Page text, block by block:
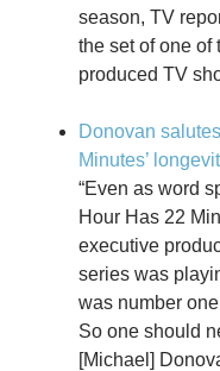
season, TV
the set of one of
produced TV
Donovan
Minutes’
“Even as word
Hour Has 22
executive
series was
was number
So one should
[Michael]